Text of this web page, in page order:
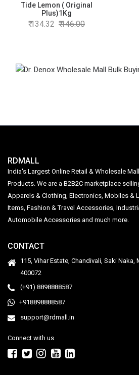
Tide Lemon ( Original
Plus)1Kg
134.32 146.00
RDMALL
India's Largest Online Retail & Wholesale
Products. We are a B2B2C marketplace
Apparels & Clothing, Electronics, Mobiles &
Items, Fashion & Travel Accessories,
Automobile Accessories and much more.
CONTACT
115, Vihar Estate, Chandivali, Saki Naka,
400072
(+91) 8898888587
+918898888587
support@rdmall.in
Connect with us